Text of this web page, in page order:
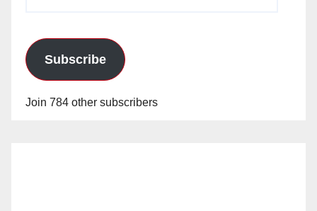
Subscribe
Join 784 other subscribers